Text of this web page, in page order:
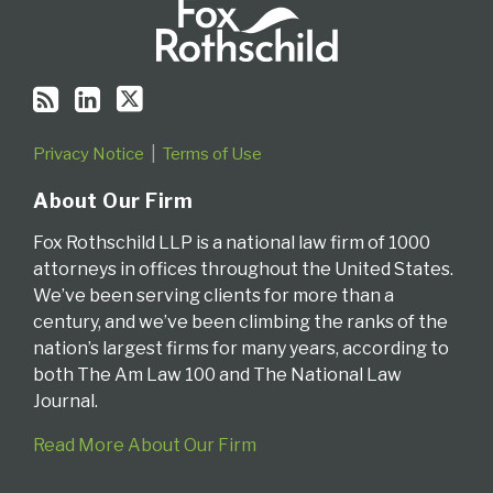
Privacy Notice Terms of Use
About Our Firm
Fox Rothschild LLP is a national law firm of 1000
attorneys in offices throughout the United States.
We’ve been serving clients for more than a
century, and we’ve been climbing the ranks of the
nation’s largest firms for many years, according to
both The Am Law 100 and The National Law
Journal.
Read More About Our Firm